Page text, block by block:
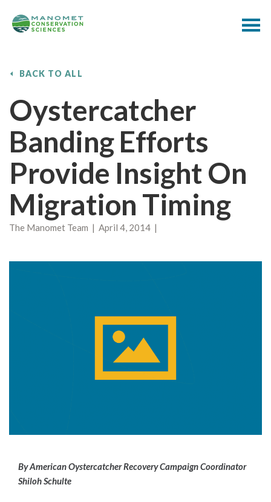
BACK TO ALL
Oystercatcher
Banding Efforts
Provide Insight On
Migration Timing
The Manomet Team | April 4, 2014 |
By American Oystercatcher Recovery Campaign Coordinator
Shiloh Schulte